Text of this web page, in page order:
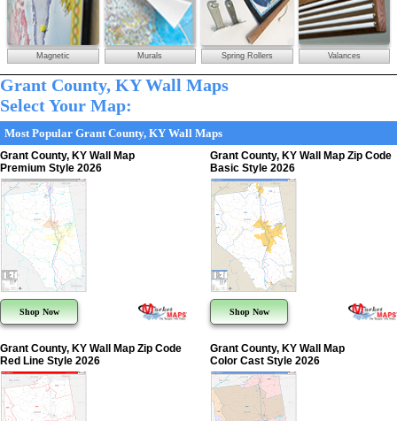
Magnetic Murals Spring Rollers Valances
Grant County, KY Wall Maps
Select Your Map:
Most Popular Grant County, KY Wall Maps
Grant County, KY Wall Map
Premium Style 2026
Shop Now
Grant County, KY Wall Map Zip Code
Basic Style 2026
Shop Now
Grant County, KY Wall Map Zip Code
Red Line Style 2026
Grant County, KY Wall Map
Color Cast Style 2026